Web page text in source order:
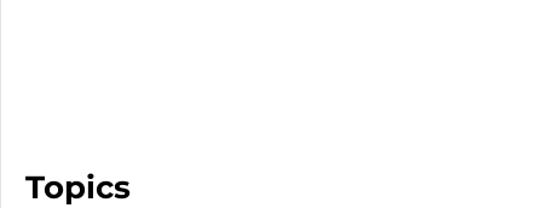
Topics